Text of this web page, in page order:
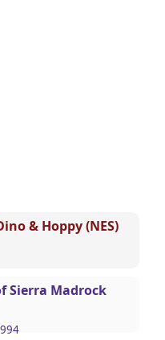
& Hoppy (NES)
Sierra Madrock